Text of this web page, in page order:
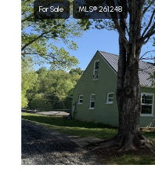
For Sale MLS® 261248